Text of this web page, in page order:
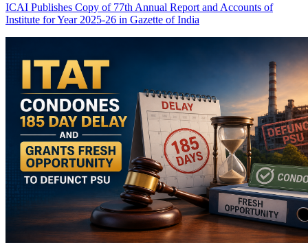
ICAI Publishes Copy of 77th Annual Report and Accounts of
Institute for Year 2025-26 in Gazette of India